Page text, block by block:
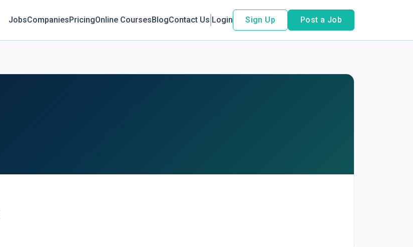
JobsCompaniesPricingOnline CoursesBlogContact Us Login Sign Up Post a Job